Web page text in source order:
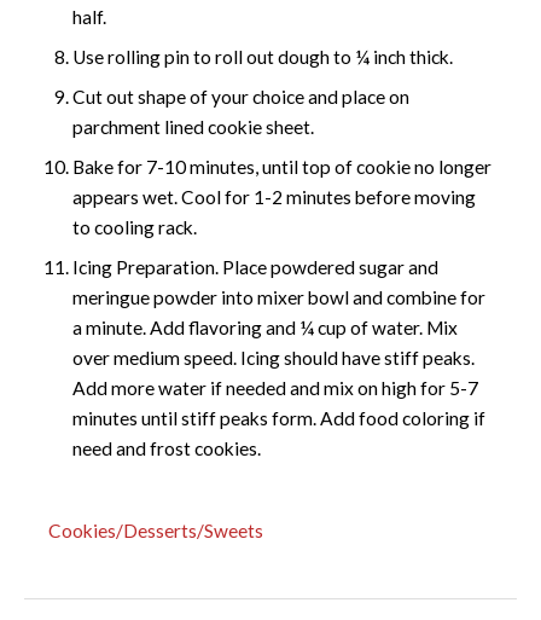
half.
Use rolling pin to roll out dough to ¼ inch thick.
Cut out shape of your choice and place on
parchment lined cookie sheet.
Bake for 7-10 minutes, until top of cookie no longer
appears wet. Cool for 1-2 minutes before moving
to cooling rack.
Icing Preparation. Place powdered sugar and
meringue powder into mixer bowl and combine for
a minute. Add flavoring and ¼ cup of water. Mix
over medium speed. Icing should have stiff peaks.
Add more water if needed and mix on high for 5-7
minutes until stiff peaks form. Add food coloring if
need and frost cookies.
Cookies/Desserts/Sweets